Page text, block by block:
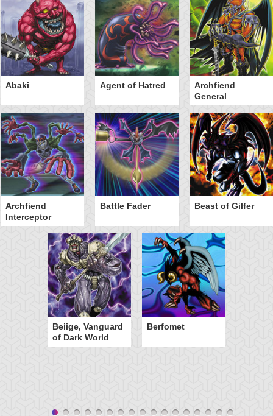
Abaki Agent of Hatred
Archfiend
General
Archfiend
Interceptor
Battle Fader Beast of Gilfer
Beiige, Vanguard
of Dark World
Berfomet